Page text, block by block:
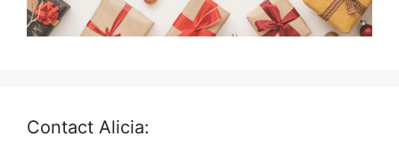
Contact Alicia: